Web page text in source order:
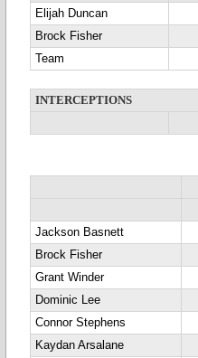
Elijah Duncan
Brock Fisher
Team
INTERCEPTIONS
Jackson Basnett
Brock Fisher
Grant Winder
Dominic Lee
Connor Stephens
Kaydan Arsalane